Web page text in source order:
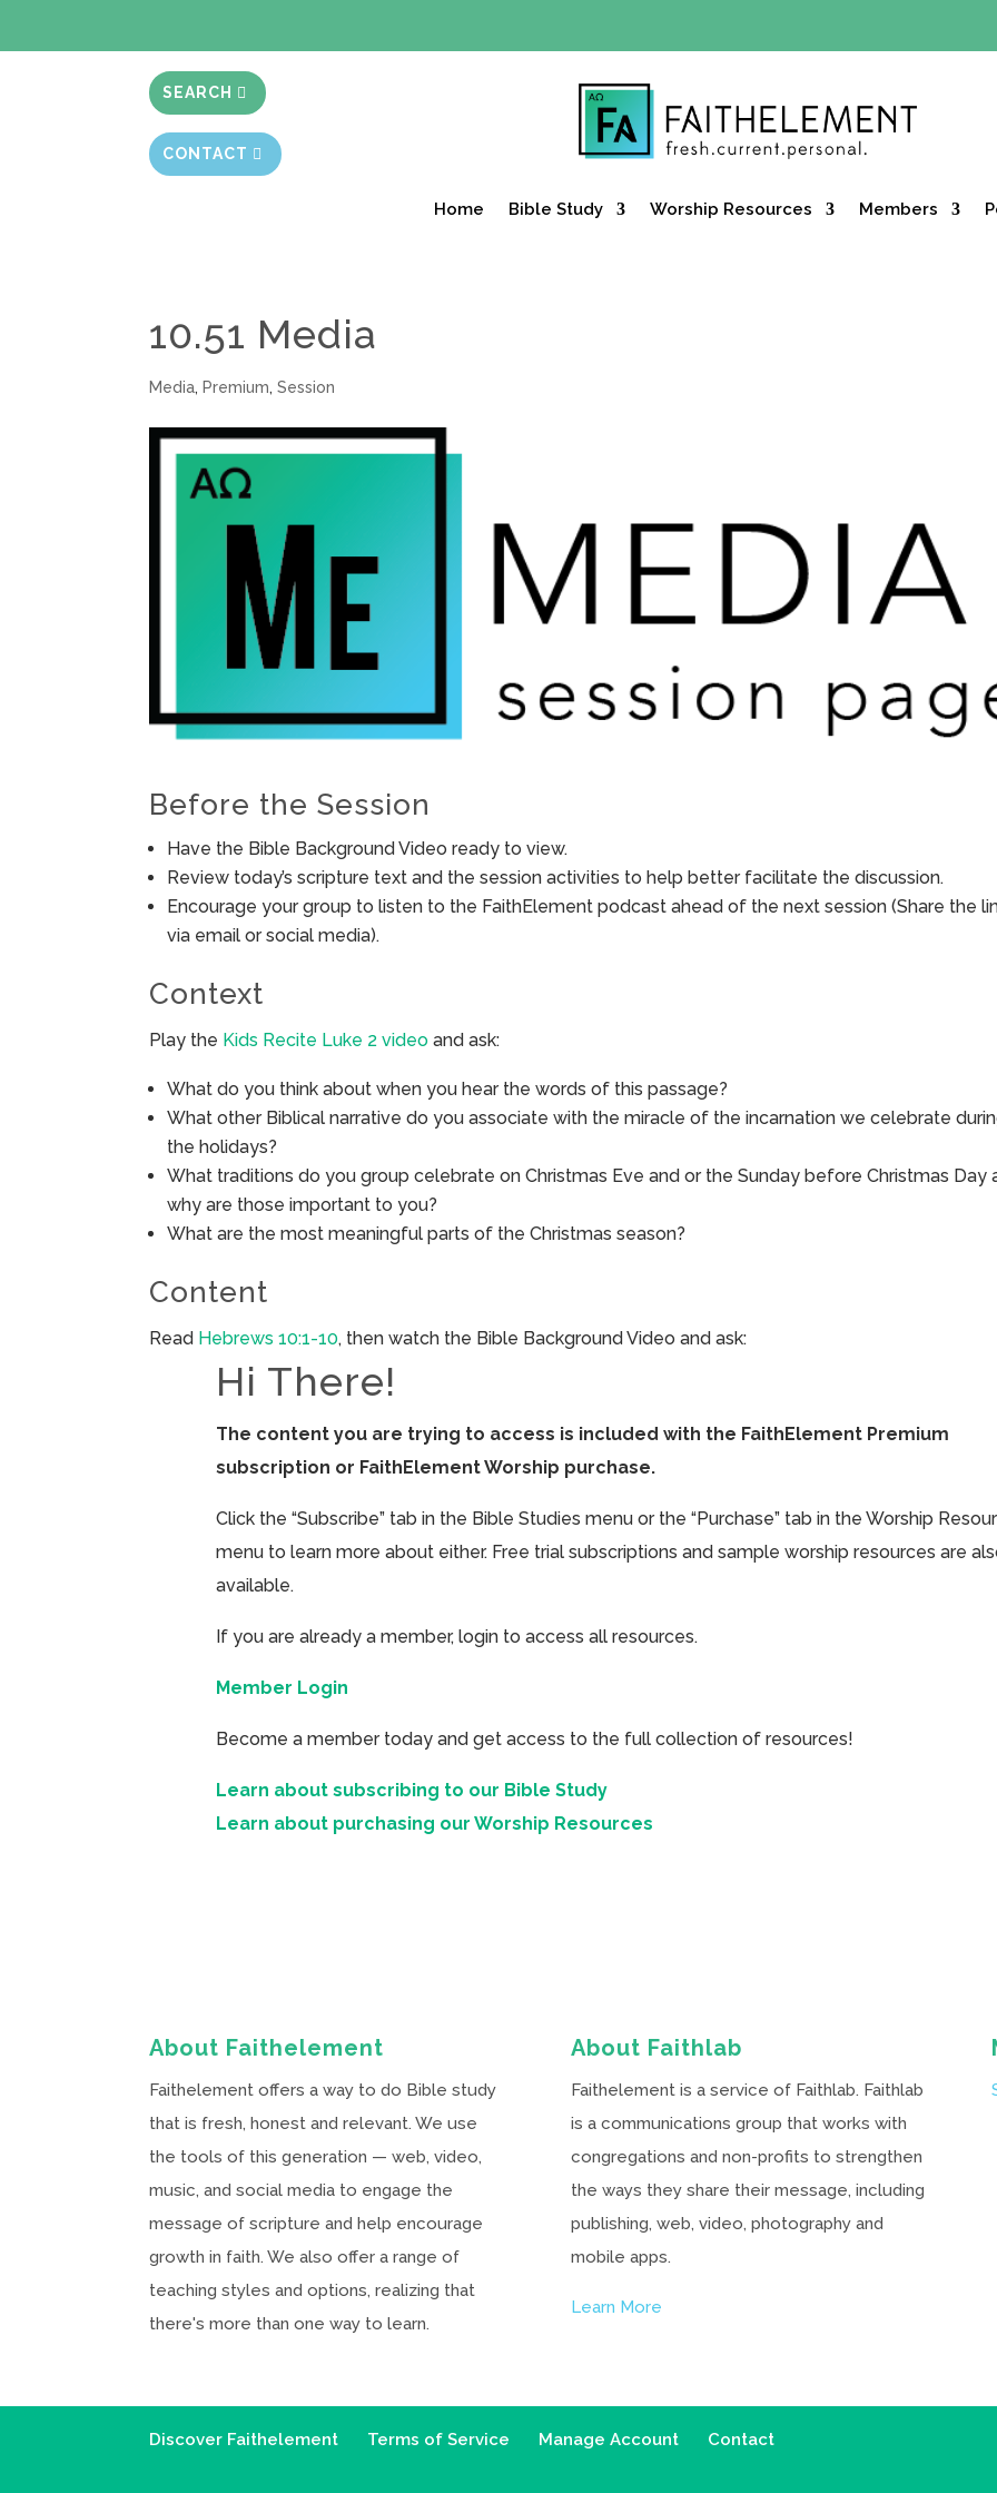
SEARCH
CONTACT
Home Bible Study Worship Resources Members
10.51 Media
Media, Premium,Session
Before the Session
Have the Bible Background Video ready to view.
Review today’s scripture text and the session activities to help better facilitate the discussion.
Encourage your group to listen to the FaithElement podcast ahead of the next session (Share the
via email or social media).
Context
Play the Kids Recite Luke 2 video and ask:
What do you think about when you hear the words of this passage?
What other Biblical narrative do you associate with the miracle of the incarnation we celebrate
the holidays?
What traditions do you group celebrate on Christmas Eve and or the Sunday before Christmas Day
why are those important to you?
What are the most meaningful parts of the Christmas season?
Content
Read Hebrews 10:1-10, then watch the Bible Background Video and ask:
Hi There!
The content you are trying to access is included with the FaithElement Premium
subscription or FaithElement Worship purchase.
Click the “Subscribe” tab in the Bible Studies menu or the “Purchase” tab in the Worship
menu to learn more about either. Free trial subscriptions and sample worship resources are
available.
If you are already a member, login to access all resources.
Member Login
Become a member today and get access to the full collection of resources!
Learn about subscribing to our Bible Study
Learn about purchasing our Worship Resources
About Faithelement
Faithelement offers a way to do Bible study
that is fresh, honest and relevant. We use
the tools of this generation — web, video,
music, and social media to engage the
message of scripture and help encourage
growth in faith. We also offer a range of
teaching styles and options, realizing that
there's more than one way to learn.
About Faithlab
Faithelement is a service of Faithlab. Faithlab
is a communications group that works with
congregations and non-profits to strengthen
the ways they share their message, including
publishing, web, video, photography and
mobile apps.
Learn More
Discover Faithelement Terms of Service Manage Account Contact